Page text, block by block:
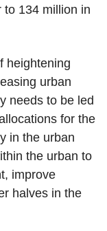
to 134 million in
heightening
urban
needs to be led
for the
in the urban
the urban to
improve
halves in the